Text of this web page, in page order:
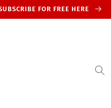
FOR FREE HERE